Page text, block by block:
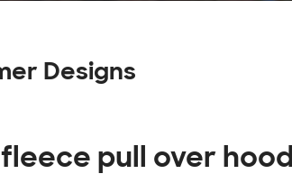
Designs
pull over